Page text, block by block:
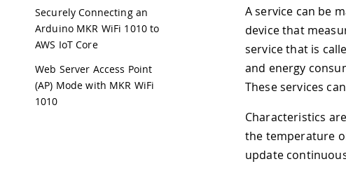
Securely Connecting an
Arduino MKR WiFi 1010 to
AWS IoT Core
Web Server Access Point
(AP) Mode with MKR WiFi
1010
A service can be
device that
service that is
and energy
These services
Characteristics
the temperature
update